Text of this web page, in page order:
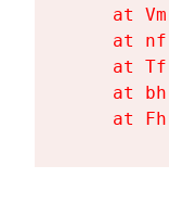
at
at
at
at
at